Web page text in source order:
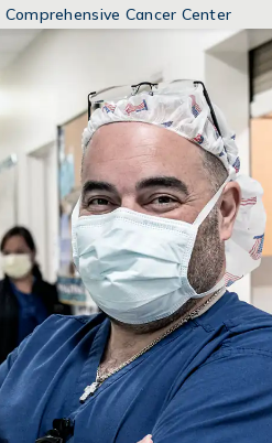
MENUS
AND
Cancer Center